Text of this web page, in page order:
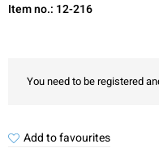
Item no.: 12-216
You need to be registered
Add to favourites